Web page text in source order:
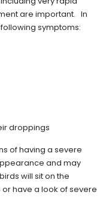
are important. In
symptoms:
droppings
of having a severe
and may
will sit on the
have a look of severe